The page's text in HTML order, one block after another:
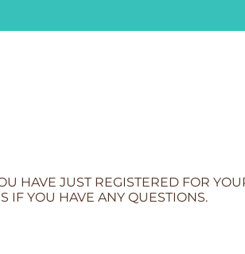
HAVE JUST REGISTERED FOR
IF YOU HAVE ANY QUESTIONS.